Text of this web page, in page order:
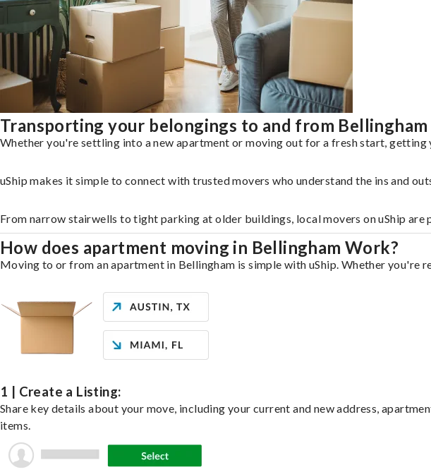
Transporting your belongings to and from Bellingham
Whether you're settling into a new apartment or moving out for a fresh start,
uShip makes it simple to connect with trusted movers who understand the ins and
From narrow stairwells to tight parking at older buildings, local movers on uShip
How does apartment moving in Bellingham Work?
Moving to or from an apartment in Bellingham is simple with uShip. Whether you're
1 | Create a Listing:
Share key details about your move, including your current and new address,
items.